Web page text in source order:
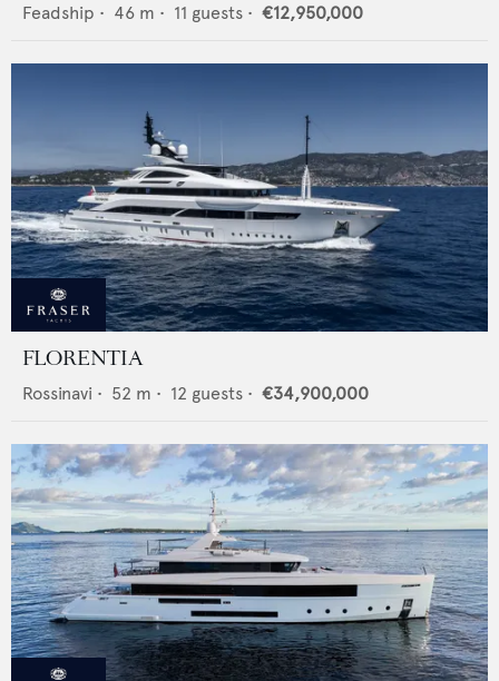
Feadship • 46 m • 11 guests • €12,950,000
FLORENTIA
Rossinavi • 52 m • 12 guests • €34,900,000